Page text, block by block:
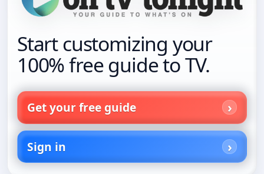
Start customizing your
100% free guide to TV.
Get your free guide
Sign in